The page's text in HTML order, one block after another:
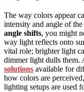
The way colors appear
intensity and angle of
angle shifts, you might
way light reflects onto
vital role; brighter light
dimmer light dulls them.
solutions available for
how colors are
lighting setups are used